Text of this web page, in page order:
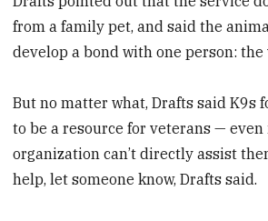
from a family pet, and said the
develop a bond with one person: the
But no matter what, Drafts said K9s
to be a resource for veterans —
organization can’t directly assist
help, let someone know, Drafts said.